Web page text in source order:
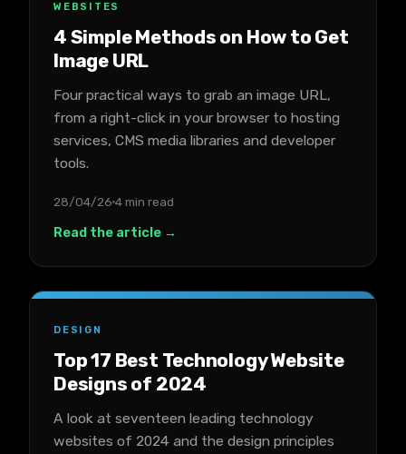
WEBSITES
4 Simple Methods on How to Get
Image URL
Four practical ways to grab an image URL,
from a right-click in your browser to hosting
services, CMS media libraries and developer
tools.
28/04/26 4 min read
Read the article →
DESIGN
Top 17 Best Technology Website
Designs of 2024
A look at seventeen leading technology
websites of 2024 and the design principles